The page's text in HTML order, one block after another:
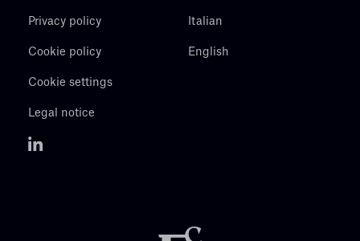
Privacy policy
Cookie policy
Cookie settings
Legal notice
Italian
English